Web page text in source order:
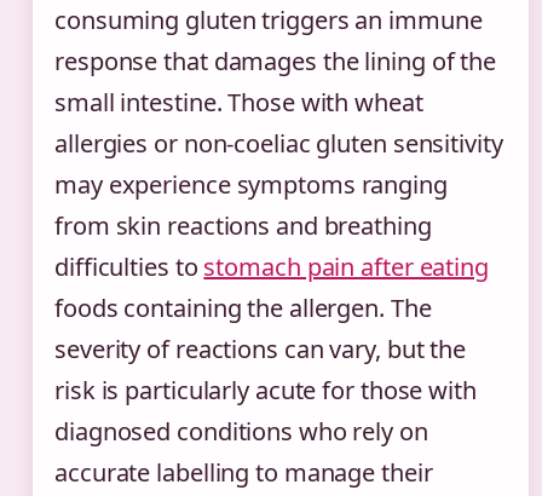
consuming gluten triggers an immune
response that damages the lining of the
small intestine. Those with wheat
allergies or non-coeliac gluten sensitivity
may experience symptoms ranging
from skin reactions and breathing
difficulties to stomach pain after eating
foods containing the allergen. The
severity of reactions can vary, but the
risk is particularly acute for those with
diagnosed conditions who rely on
accurate labelling to manage their